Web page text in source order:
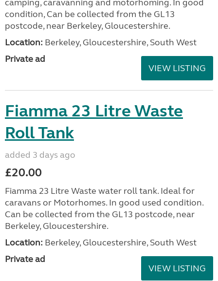
camping, caravanning and motorhoming. In good
condition, Can be collected from the GL13
postcode, near Berkeley, Gloucestershire.
Location: Berkeley, Gloucestershire, South West
Private ad
VIEW LISTING
Fiamma 23 Litre Waste
Roll Tank
added 3 days ago
£20.00
Fiamma 23 Litre Waste water roll tank. Ideal for
caravans or Motorhomes. In good used condition.
Can be collected from the GL13 postcode, near
Berkeley, Gloucestershire.
Location: Berkeley, Gloucestershire, South West
Private ad
VIEW LISTING